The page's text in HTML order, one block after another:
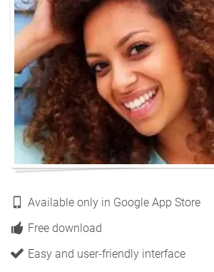
Available only in Google App Store
Free download
Easy and user-friendly interface